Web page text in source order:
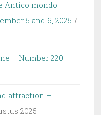
Antico mondo
5 and 6, 2025 7
– Number 220
attraction –
2025